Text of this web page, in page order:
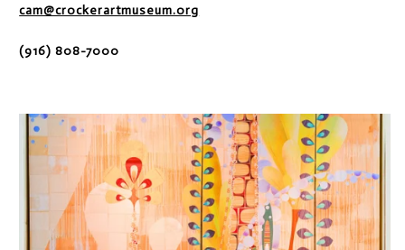
cam@crockerartmuseum.org
(916) 808-7000